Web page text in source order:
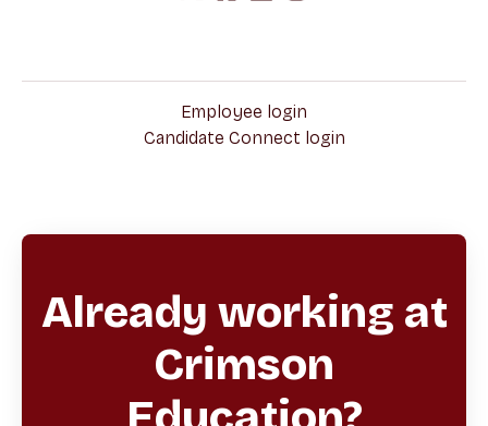
Employee login
Candidate Connect login
Already working at
Crimson